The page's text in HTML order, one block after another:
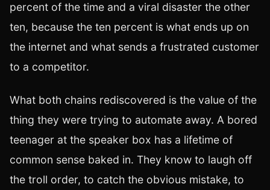
percent of the time and a viral disaster the other
ten, because the ten percent is what ends up on
the internet and what sends a frustrated customer
to a competitor.
What both chains rediscovered is the value of the
thing they were trying to automate away. A bored
teenager at the speaker box has a lifetime of
common sense baked in. They know to laugh off
the troll order, to catch the obvious mistake, to